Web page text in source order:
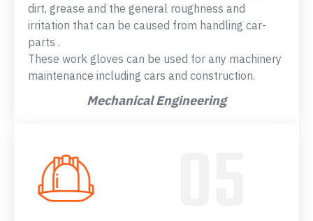
dirt, grease and the general roughness and
irritation that can be caused from handling car-
parts .
These work gloves can be used for any machinery
maintenance including cars and construction.
Mechanical Engineering